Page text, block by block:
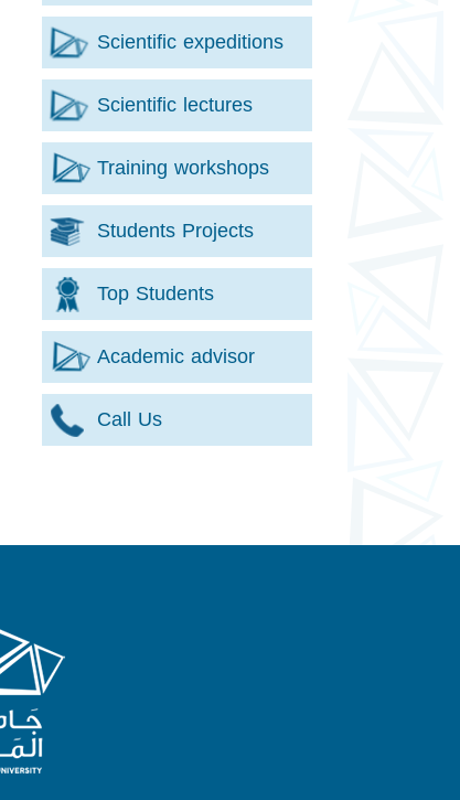
Scientific expeditions
Scientific lectures
Training workshops
Students Projects
Top Students
Academic advisor
Call Us